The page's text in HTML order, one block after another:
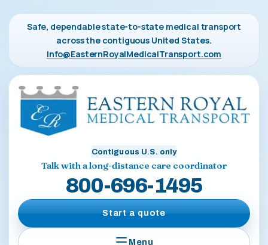
Safe, dependable state-to-state medical transport
across the contiguous United States.
Info@EasternRoyalMedicalTransport.com
Contiguous U.S. only
Talk with a long-distance care coordinator
800-696-1495
Start a quote
Menu